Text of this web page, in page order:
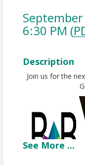
6:30 PM (
Description
Join us for the
See More ...